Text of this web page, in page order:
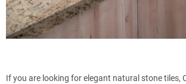
If you are looking for elegant natural stone tiles,